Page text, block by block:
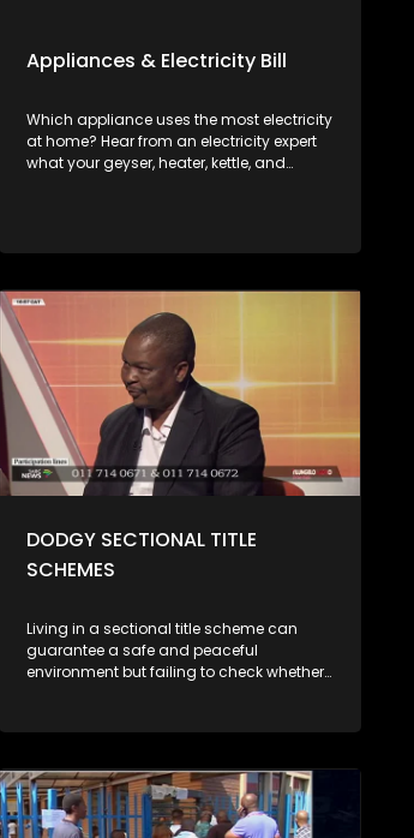
Appliances & Electricity Bill
Which appliance uses the most electricity
at home? Hear from an electricity expert
what your geyser, heater, kettle, and
DODGY SECTIONAL TITLE
SCHEMES
Living in a sectional title scheme can
guarantee a safe and peaceful
environment but failing to check whether
and create a serious financial mistake.